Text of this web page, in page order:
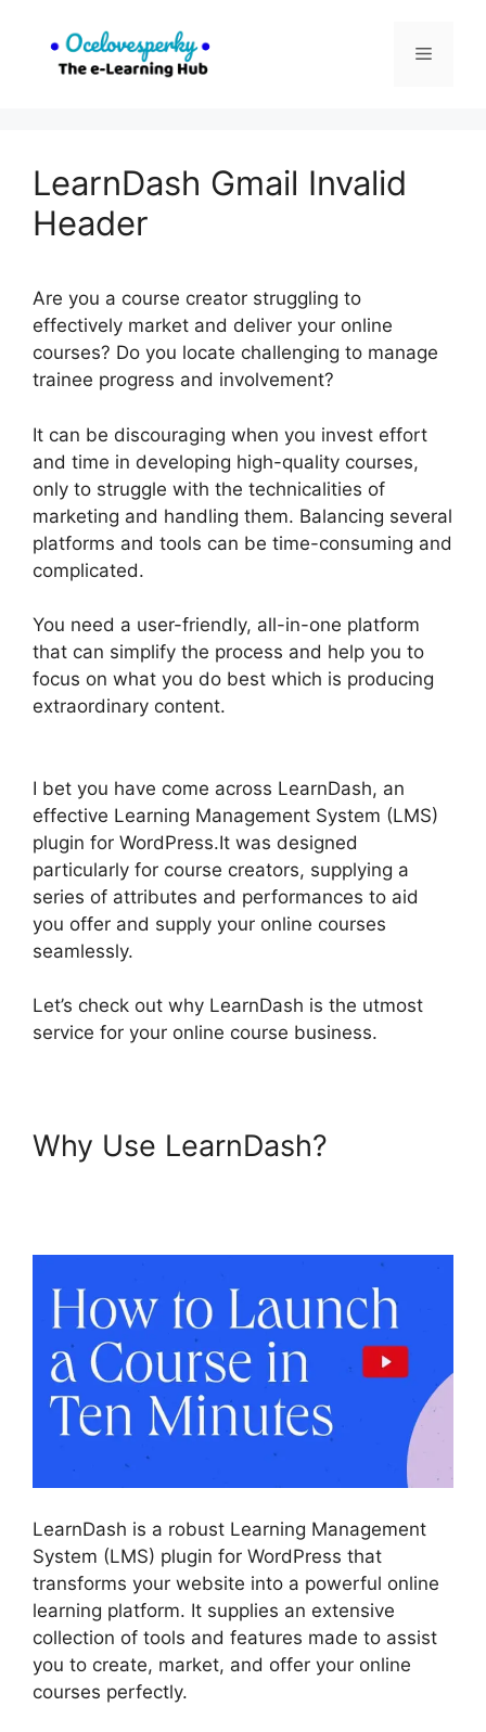
content
Menu
LearnDash Gmail Invalid
Header
Are you a course creator struggling to
effectively market and deliver your online
courses? Do you locate challenging to manage
trainee progress and involvement?
It can be discouraging when you invest effort
and time in developing high-quality courses,
only to struggle with the technicalities of
marketing and handling them. Balancing several
platforms and tools can be time-consuming and
complicated.
You need a user-friendly, all-in-one platform
that can simplify the process and help you to
focus on what you do best which is producing
extraordinary content.
I bet you have come across LearnDash, an
effective Learning Management System (LMS)
plugin for WordPress.It was designed
particularly for course creators, supplying a
series of attributes and performances to aid
you offer and supply your online courses
seamlessly.
Let’s check out why LearnDash is the utmost
service for your online course business.
Why Use LearnDash?
LearnDash is a robust Learning Management
System (LMS) plugin for WordPress that
transforms your website into a powerful online
learning platform. It supplies an extensive
collection of tools and features made to assist
you to create, market, and offer your online
courses perfectly.